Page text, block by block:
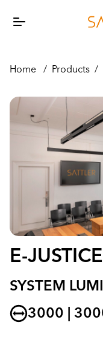
Home / Products /
E-JUSTICE
SYSTEM
3000 |